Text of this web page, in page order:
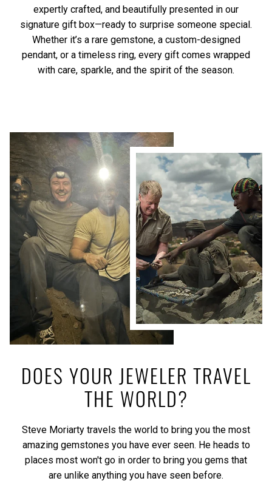
expertly crafted, and beautifully presented in our
signature gift box—ready to surprise someone special.
Whether it’s a rare gemstone, a custom-designed
pendant, or a timeless ring, every gift comes wrapped
with care, sparkle, and the spirit of the season.
DOES YOUR JEWELER TRAVEL
THE WORLD?
Steve Moriarty travels the world to bring you the most
amazing gemstones you have ever seen. He heads to
places most won't go in order to bring you gems that
are unlike anything you have seen before.